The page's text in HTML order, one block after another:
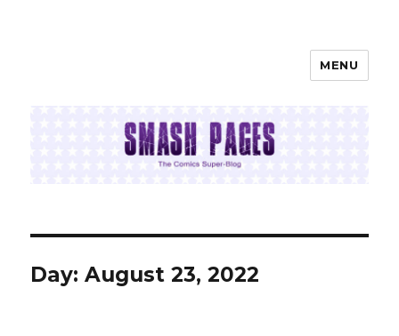
MENU
Day:August 23, 2022